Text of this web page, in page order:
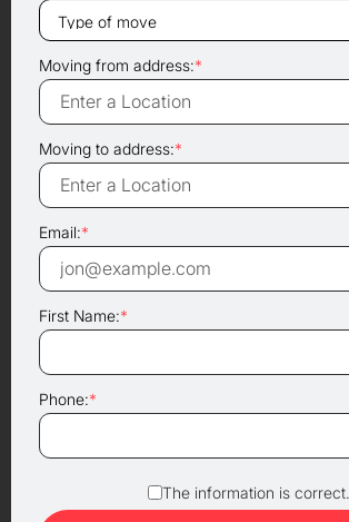
Moving from address:*
Moving to address:*
Email:*
First Name:*
Phone:*
The information is correct.